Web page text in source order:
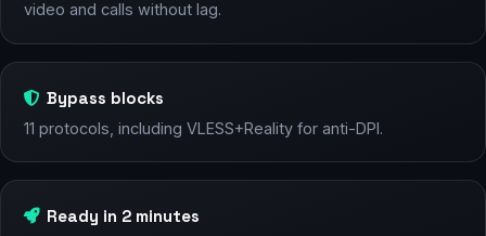
video and calls without lag.
Bypass blocks
11 protocols, including VLESS+Reality for anti-DPI.
Ready in 2 minutes